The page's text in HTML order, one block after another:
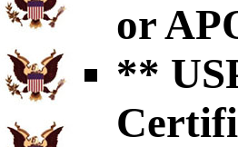
or
**